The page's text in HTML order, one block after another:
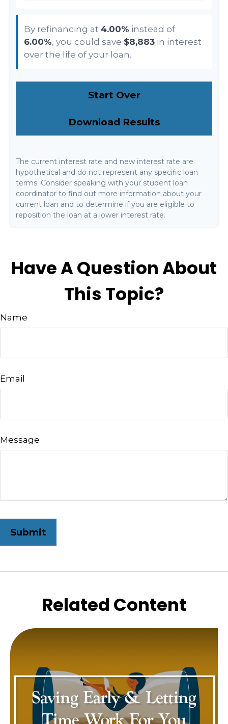
By refinancing at 4.00% instead of
6.00%, you could save $8,883 in interest
over the life of your loan.
Start Over
Download Results
The current interest rate and new interest rate are
hypothetical and do not represent any specific loan
terms. Consider speaking with your student loan
coordinator to find out more information about your
current loan and to determine if you are eligible to
reposition the loan at a lower interest rate.
Have A Question About
This Topic?
Name
Email
Message
Related Content